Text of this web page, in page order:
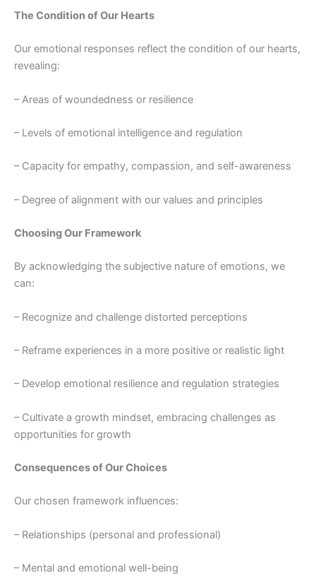
The Condition of Our Hearts
Our emotional responses reflect the condition of our hearts,
revealing:
– Areas of woundedness or resilience
– Levels of emotional intelligence and regulation
– Capacity for empathy, compassion, and self-awareness
– Degree of alignment with our values and principles
Choosing Our Framework
By acknowledging the subjective nature of emotions, we
can:
– Recognize and challenge distorted perceptions
– Reframe experiences in a more positive or realistic light
– Develop emotional resilience and regulation strategies
– Cultivate a growth mindset, embracing challenges as
opportunities for growth
Consequences of Our Choices
Our chosen framework influences:
– Relationships (personal and professional)
– Mental and emotional well-being